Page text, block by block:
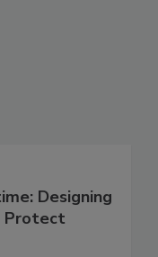
Designing
Protect